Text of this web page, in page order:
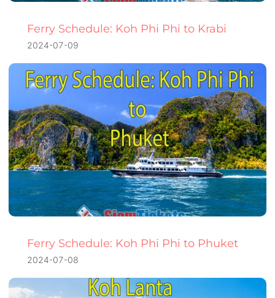
Ferry Schedule: Koh Phi Phi to Krabi
2024-07-09
Ferry Schedule: Koh Phi Phi to Phuket
2024-07-08